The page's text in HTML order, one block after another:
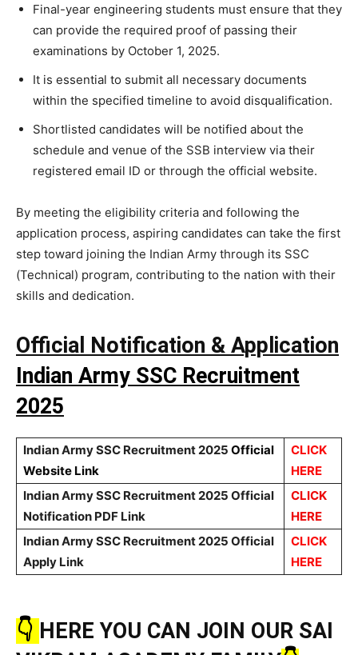
Final-year engineering students must ensure that they
can provide the required proof of passing their
examinations by October 1, 2025.
It is essential to submit all necessary documents
within the specified timeline to avoid disqualification.
Shortlisted candidates will be notified about the
schedule and venue of the SSB interview via their
registered email ID or through the official website.
By meeting the eligibility criteria and following the
application process, aspiring candidates can take the first
step toward joining the Indian Army through its SSC
(Technical) program, contributing to the nation with their
skills and dedication.
Official Notification & Application
Indian Army SSC Recruitment
2025
Indian Army SSC Recruitment 2025 Official
Website Link
CLICK
HERE
Indian Army SSC Recruitment 2025 Official
Notification PDF Link
CLICK
HERE
Indian Army SSC Recruitment 2025 Official
Apply Link
CLICK
HERE
👇 HERE YOU CAN JOIN OUR SAI